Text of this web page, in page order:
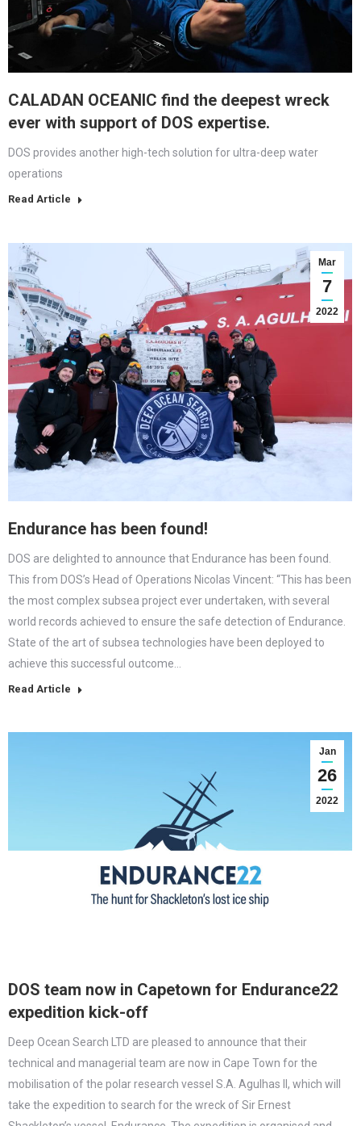
CALADAN OCEANIC find the deepest wreck
ever with support of DOS expertise.
DOS provides another high-tech solution for ultra-deep water
operations
Read Article
Mar
7
2022
Endurance has been found!
DOS are delighted to announce that Endurance has been found.
This from DOS’s Head of Operations Nicolas Vincent: “This has been
the most complex subsea project ever undertaken, with several
world records achieved to ensure the safe detection of Endurance.
State of the art of subsea technologies have been deployed to
achieve this successful outcome…
Read Article
Jan
26
2022
DOS team now in Capetown for Endurance22
expedition kick-off
Deep Ocean Search LTD are pleased to announce that their
technical and managerial team are now in Cape Town for the
mobilisation of the polar research vessel S.A. Agulhas II, which will
take the expedition to search for the wreck of Sir Ernest